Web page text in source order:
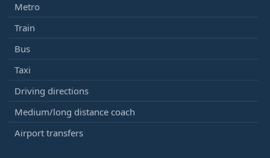
Metro
Train
Bus
Taxi
Driving directions
Medium/long distance coach
Airport transfers